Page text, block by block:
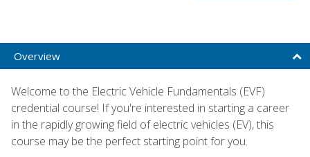
Overview
Welcome to the Electric Vehicle Fundamentals (EVF)
credential course! If you're interested in starting a career
in the rapidly growing field of electric vehicles (EV), this
course may be the perfect starting point for you.